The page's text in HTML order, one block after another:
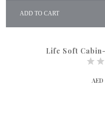
ADD TO CART
Life Soft